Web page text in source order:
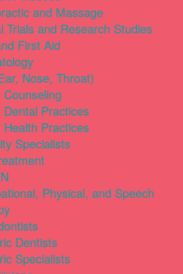
and Massage
Trials and Research Studies
First Aid
Nose, Throat)
Counseling
Dental Practices
Health Practices
Specialists
Physical, and Speech
Dentists
Specialists